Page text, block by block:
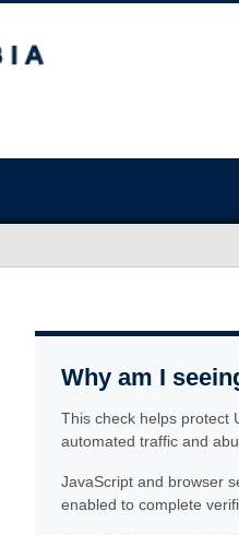
Why am I
This check helps protect
automated traffic and
JavaScript and browser
enabled to complete